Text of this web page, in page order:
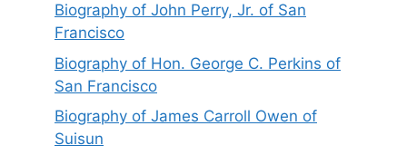
Biography of John Perry, Jr. of San
Francisco
Biography of Hon. George C. Perkins of
San Francisco
Biography of James Carroll Owen of
Suisun